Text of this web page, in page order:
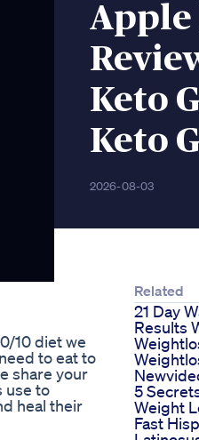
Apple
Keto
Keto
2026-08-03
10 diet we
to eat to
share your
use to
heal their
Related
21 Day
Results
5
Weight
Fast